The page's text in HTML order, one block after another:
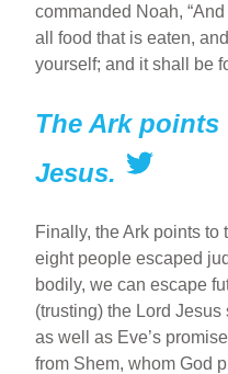
commanded Noah,
all food that is eaten,
yourself; and it shall be
The Ark points
Jesus.
Finally, the Ark points to
eight people escaped
bodily, we can escape
(trusting) the Lord
as well as Eve’s
from Shem, whom God